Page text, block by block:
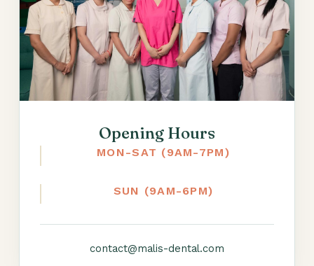
Opening Hours
MON-SAT (9AM-7PM)
SUN (9AM-6PM)
contact@malis-dental.com